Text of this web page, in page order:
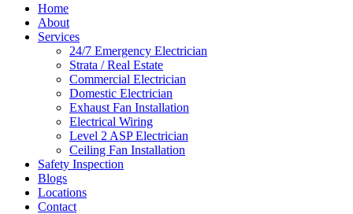
Home
About
Services
24/7 Emergency Electrician
Strata / Real Estate
Commercial Electrician
Domestic Electrician
Exhaust Fan Installation
Electrical Wiring
Level 2 ASP Electrician
Ceiling Fan Installation
Safety Inspection
Blogs
Locations
Contact